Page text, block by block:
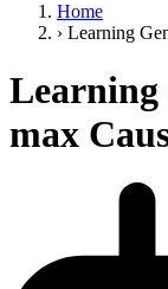
Home
› Learning
Learning
max